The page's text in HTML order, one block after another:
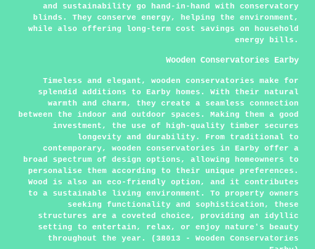
and sustainability go hand-in-hand with conservatory
blinds. They conserve energy, helping the environment,
while also offering long-term cost savings on household
energy bills.
Wooden Conservatories Earby
Timeless and elegant, wooden conservatories make for
splendid additions to Earby homes. With their natural
warmth and charm, they create a seamless connection
between the indoor and outdoor spaces. Making them a good
investment, the use of high-quality timber secures
longevity and durability. From traditional to
contemporary, wooden conservatories in Earby offer a
broad spectrum of design options, allowing homeowners to
personalise them according to their unique preferences.
Wood is also an eco-friendly option, and it contributes
to a sustainable living environment. To property owners
seeking functionality and sophistication, these
structures are a coveted choice, providing an idyllic
setting to entertain, relax, or enjoy nature's beauty
throughout the year. (38013 - Wooden Conservatories